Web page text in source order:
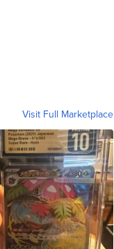
Visit Full Marketplace